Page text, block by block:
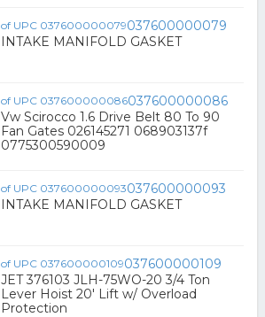
037600000079
INTAKE MANIFOLD GASKET
037600000086
Vw Scirocco 1.6 Drive Belt 80 To 90
Fan Gates 026145271 068903137f
0775300590009
037600000093
INTAKE MANIFOLD GASKET
037600000109
JET 376103 JLH-75WO-20 3/4 Ton
Lever Hoist 20' Lift w/ Overload
Protection